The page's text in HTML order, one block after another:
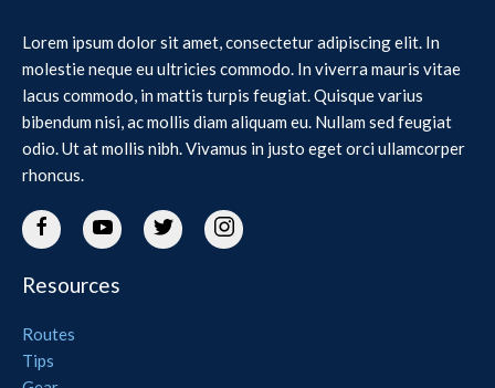
Lorem ipsum dolor sit amet, consectetur adipiscing elit. In
molestie neque eu ultricies commodo. In viverra mauris vitae
lacus commodo, in mattis turpis feugiat. Quisque varius
bibendum nisi, ac mollis diam aliquam eu. Nullam sed feugiat
odio. Ut at mollis nibh. Vivamus in justo eget orci ullamcorper
rhoncus.
Resources
Routes
Tips